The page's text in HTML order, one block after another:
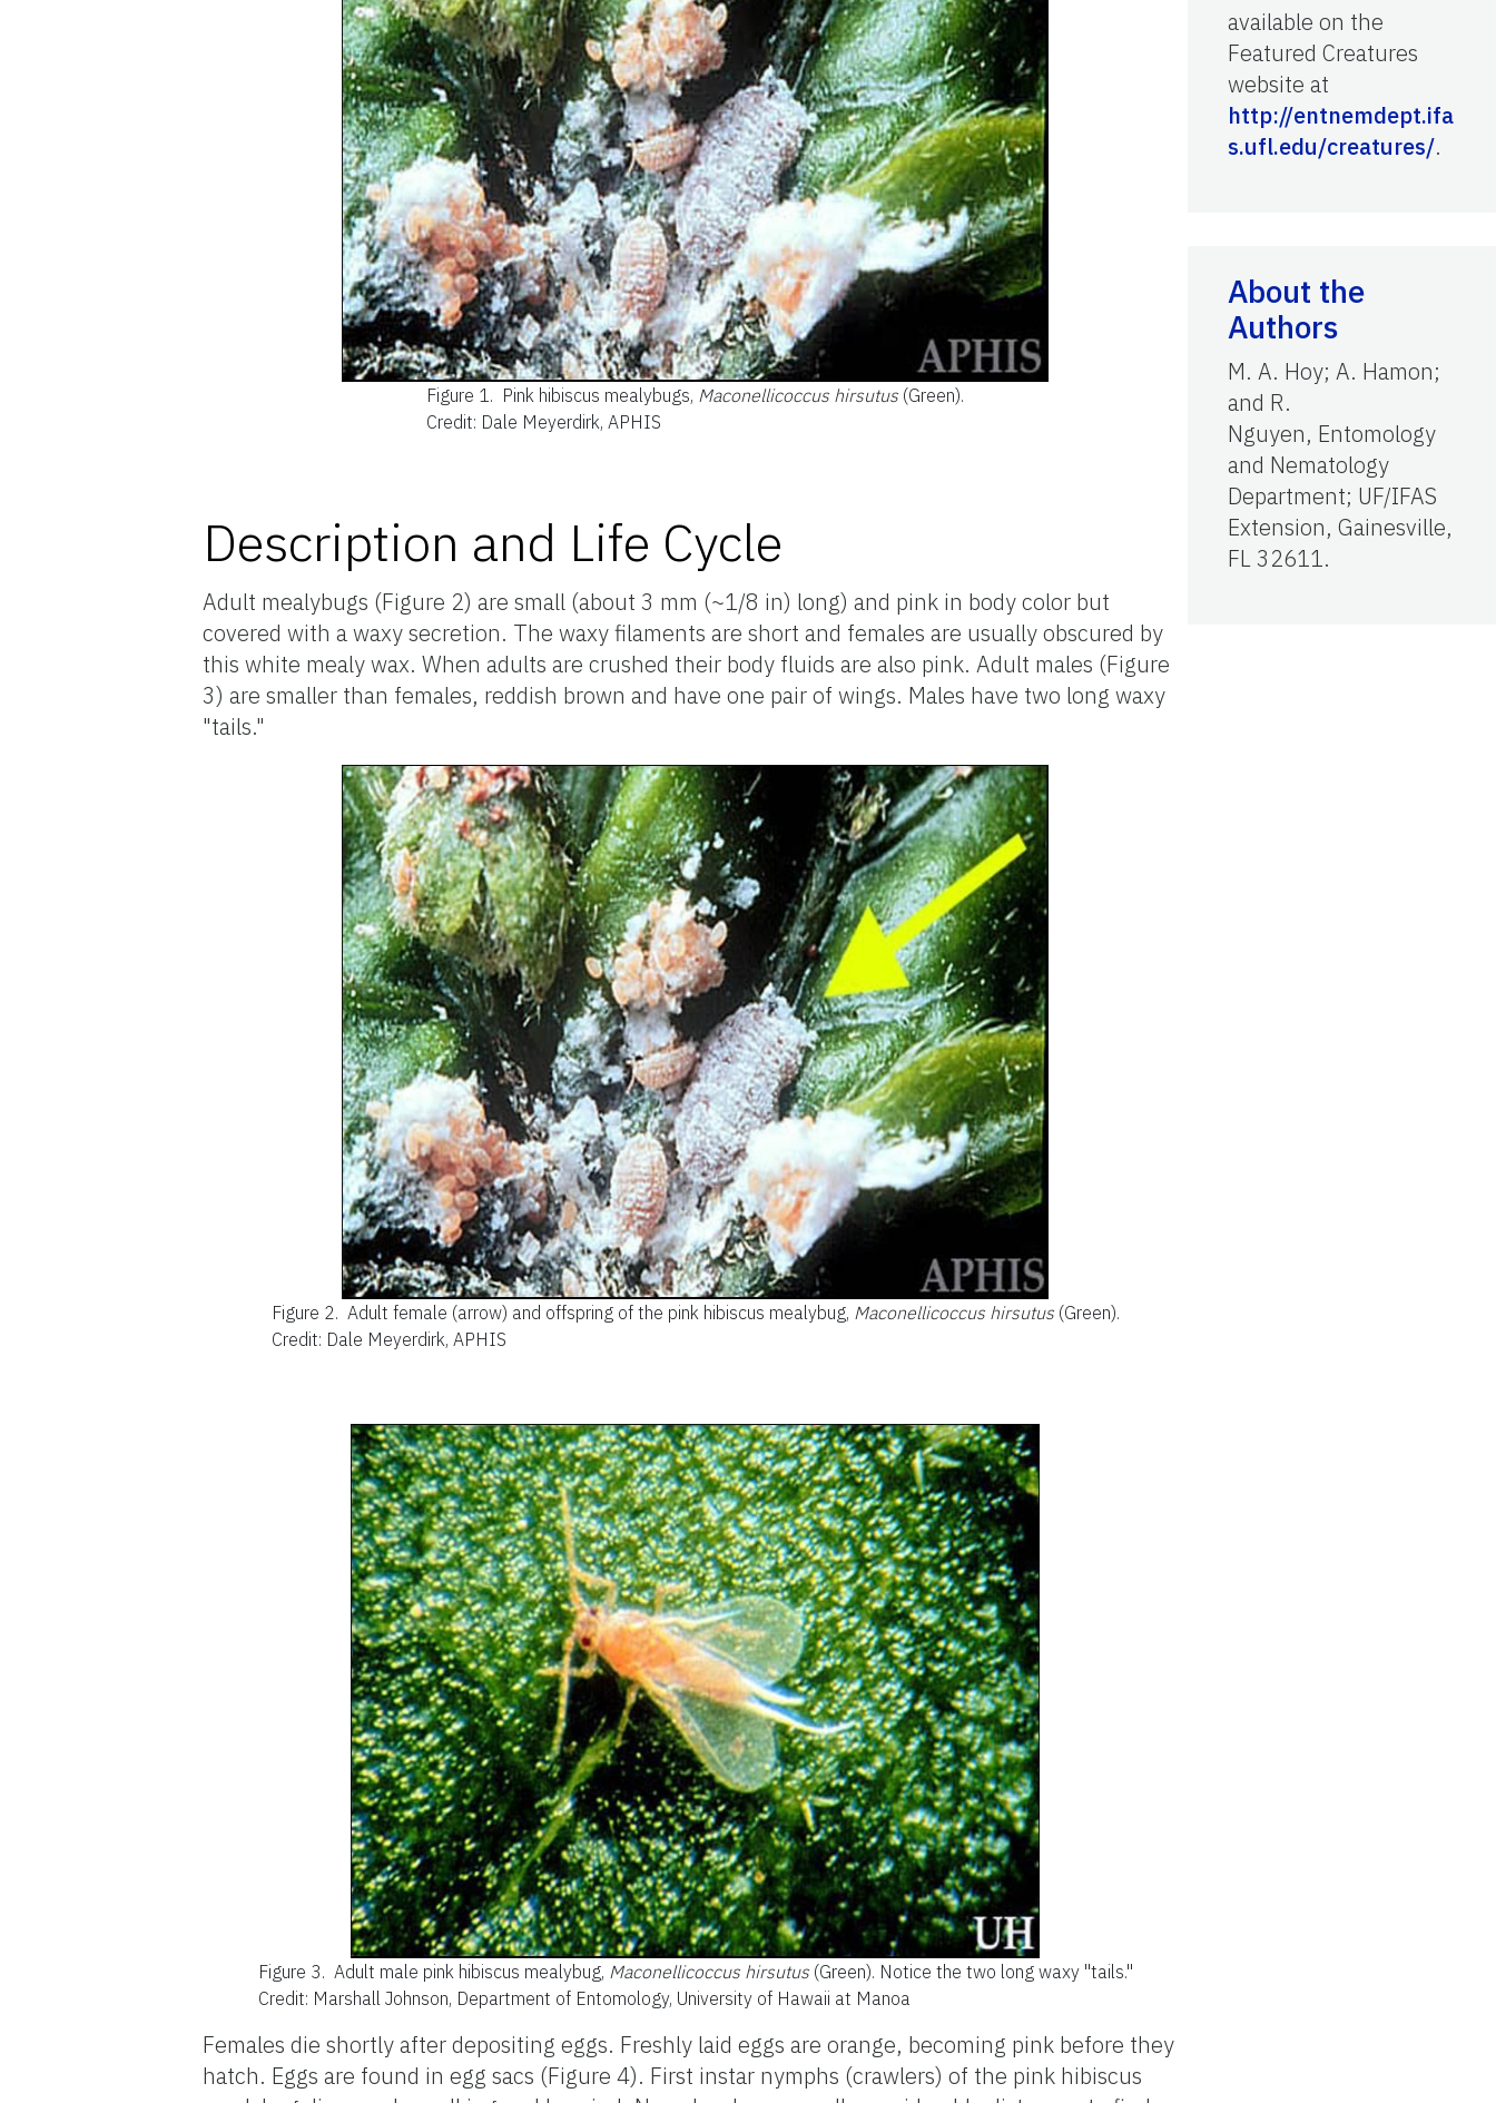
Figure 1. Pink hibiscus mealybugs, Maconellicoccus hirsutus (Green).
Credit: Dale Meyerdirk, APHIS
Description and Life Cycle
Adult mealybugs (Figure 2) are small (about 3 mm (~1/8 in) long) and pink in body color but
covered with a waxy secretion. The waxy filaments are short and females are usually obscured by
this white mealy wax. When adults are crushed their body fluids are also pink. Adult males (Figure
3) are smaller than females, reddish brown and have one pair of wings. Males have two long waxy
"tails."
Figure 2. Adult female (arrow) and offspring of the pink hibiscus mealybug, Maconellicoccus hirsutus(Green).
Credit: Dale Meyerdirk, APHIS
Figure 3. Adult male pink hibiscus mealybug, Maconellicoccus hirsutus(Green). Notice the two long waxy "tails."
Credit: Marshall Johnson, Department of Entomology, University of Hawaii at Manoa
Females die shortly after depositing eggs. Freshly laid eggs are orange, becoming pink before they
hatch. Eggs are found in egg sacs (Figure 4). First instar nymphs (crawlers) of the pink hibiscus
available on the
Featured Creatures
website at
http://entnemdept.ifa
s.ufl.edu/creatures/.
About the
Authors
M. A. Hoy; A. Hamon;
and R.
Nguyen, Entomology
and Nematology
Department; UF/IFAS
Extension, Gainesville,
FL 32611.